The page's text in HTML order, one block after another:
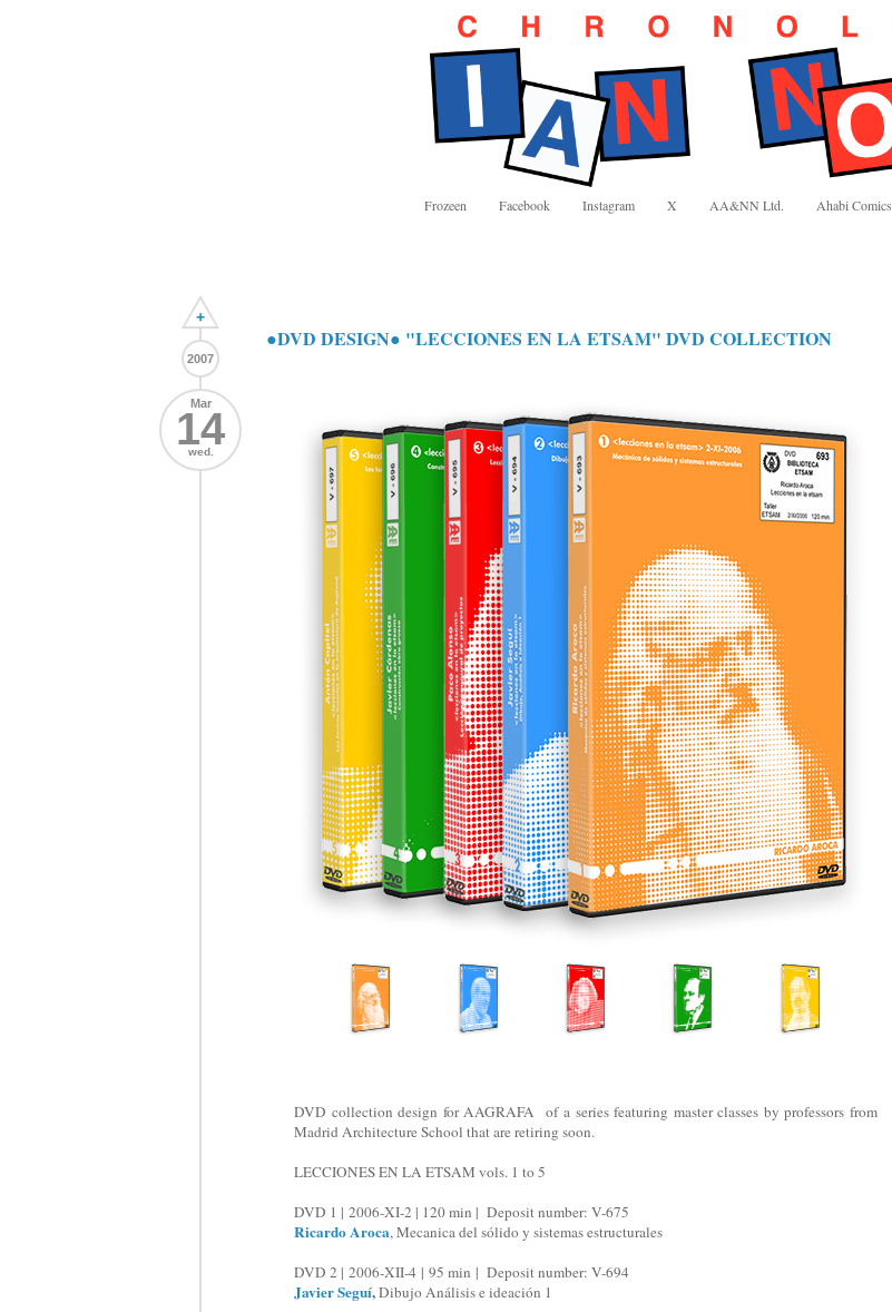
Frozeen Facebook Instagram X AA&NN Ltd. Ahabi Comics
+
2007
Mar
14
wed.
●DVD DESIGN● "LECCIONES EN LA ETSAM" DVD COLLECTION
DVD collection design for AAGRAFA of a series featuring master classes by professors from
Madrid Architecture School that are retiring soon.
LECCIONES EN LA ETSAM vols. 1 to 5
DVD 1 | 2006-XI-2 | 120 min | Deposit number: V-675
Ricardo Aroca, Mecanica del sólido y sistemas estructurales
DVD 2 | 2006-XII-4 | 95 min | Deposit number: V-694
Javier Seguí,Dibujo Análisis e ideación 1